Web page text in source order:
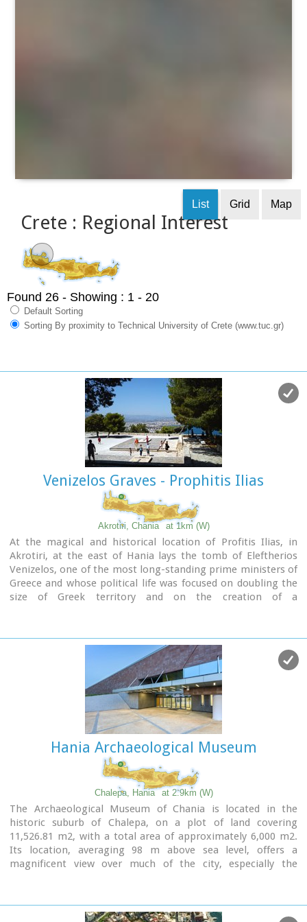
Crete : Regional Interest
List Grid Map
Found 26 - Showing : 1 - 20
Default Sorting
Sorting By proximity to Technical University of Crete (www.tuc.gr)
Venizelos Graves - Prophitis Ilias
Akrotiri, Chania at 1km (W)
At the magical and historical location of Profitis Ilias, in
Akrotiri, at the east of Hania lays the tomb of Eleftherios
Venizelos, one of the most long-standing prime ministers of
Greece and whose political life was focused on doubling the
size of Greek territory and on the creation of a
death.
For the visitor, it affords a panoramic view of the rich green
plain of Hania, the imposing White Mountains, the Cretan
Sea, the town of Hania and the Chalepa quarter which is the
location of the house in which the great politician spent
most of his life and today is the headquarters of the National
Research Foundation 'Eleftherios K. Venizelos'.
Image LibraryHania Archaeological Museum
Chalepa, Hania at 2.9km (W)
The Archaeological Museum of Chania is located in the
historic suburb of Chalepa, on a plot of land covering
11,526.81 m2, with a total area of approximately 6,000 m2.
Its location, averaging 98 m above sea level, offers a
magnificent view over much of the city, especially the
monolithic masses rising from the earth, a symbolic
reference to the vestiges of civilisation beneath the surface.